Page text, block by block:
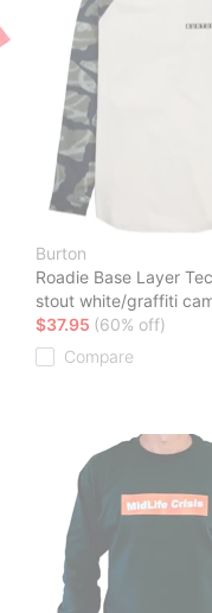
Burton
Roadie Base Layer
stout white/graffiti
$37.95 (60% off)
Compare